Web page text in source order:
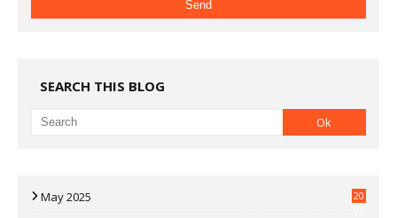
SEARCH THIS BLOG
May 2025
20